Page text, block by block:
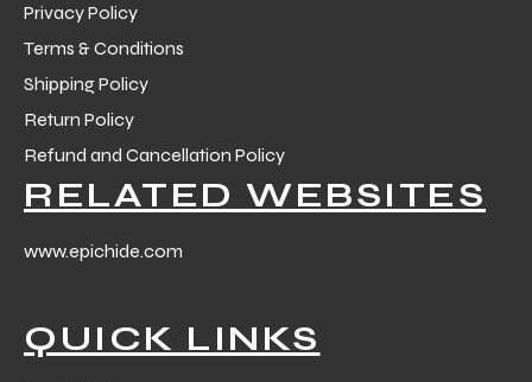
Privacy Policy
Terms & Conditions
Shipping Policy
Return Policy
Refund and Cancellation Policy
RELATED WEBSITES
www.epichide.com
QUICK LINKS